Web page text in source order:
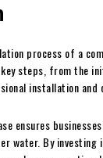
process of a
steps, from the
installation and
ensures
water. By investing